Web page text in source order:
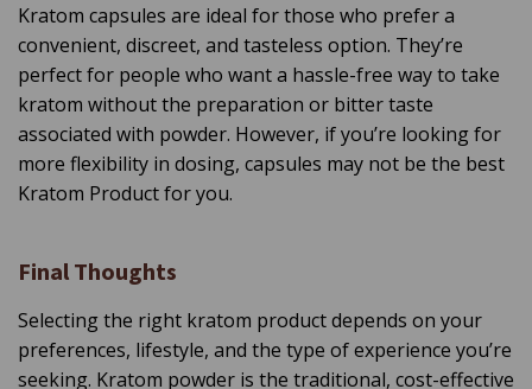
Kratom capsules are ideal for those who prefer a
convenient, discreet, and tasteless option. They’re
perfect for people who want a hassle-free way to take
kratom without the preparation or bitter taste
associated with powder. However, if you’re looking for
more flexibility in dosing, capsules may not be the best
Kratom Product for you.
Final Thoughts
Selecting the right kratom product depends on your
preferences, lifestyle, and the type of experience you’re
seeking. Kratom powder is the traditional, cost-effective